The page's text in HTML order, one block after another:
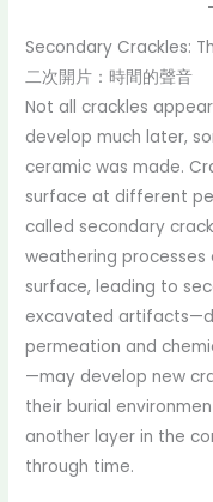
Secondary Crackles:
二次開片：時間的聲音
Not all crackles
develop much later,
ceramic was made.
surface at different
called secondary
weathering
surface, leading to
excavated
permeation and
—may develop new
their burial
another layer in the
through time.